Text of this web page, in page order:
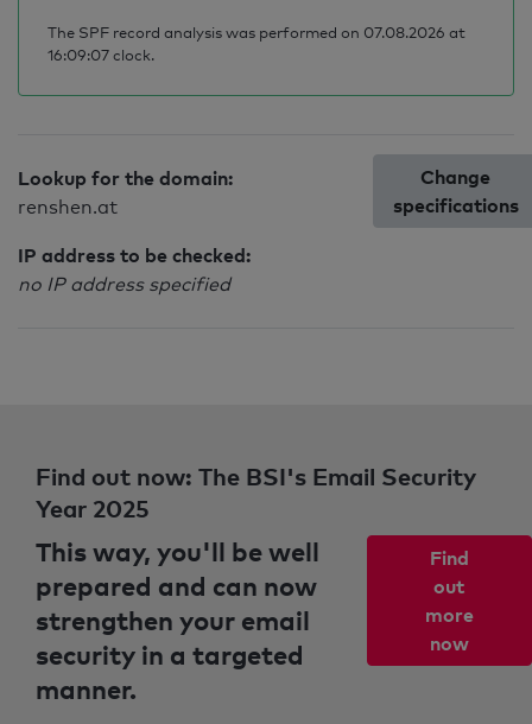
The SPF record analysis was performed on 07.08.2026 at
16:09:07 clock.
Lookup for the domain:
renshen.at
IP address to be checked:
no IP address specified
Change
specifications
Find out now: The BSI's Email Security
Year 2025
This way, you'll be well
prepared and can now
strengthen your email
security in a targeted
manner.
Find
out
more
now